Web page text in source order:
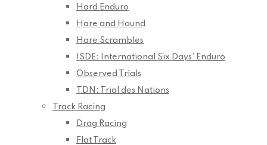
Hard Enduro
Hare and Hound
Hare Scrambles
ISDE: International Six Days’ Enduro
Observed Trials
TDN: Trial des Nations
Track Racing
Drag Racing
Flat Track